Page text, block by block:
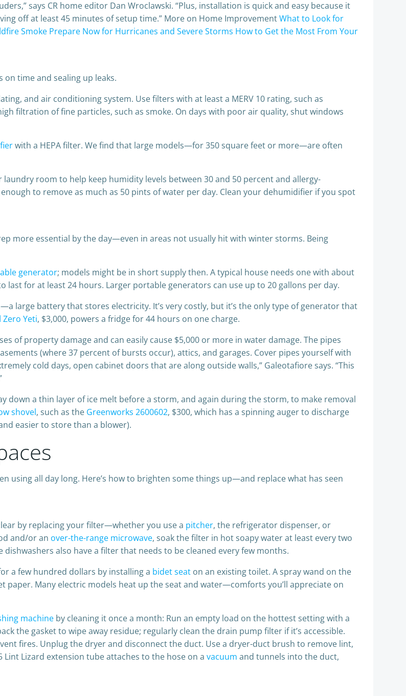
says CR home editor Dan Wroclawski. “Plus, installation is quick and easy because it
off at least 45 minutes of setup time.” More on Home ImprovementWhat to Look for
Smoke Prepare Now for Hurricanes and Severe Storms How to Get the Most From Your
time and sealing up leaks.
and air conditioning system. Use filters with at least a MERV 10 rating, such as
filtration of fine particles, such as smoke. On days with poor air quality, shut windows
with a HEPA filter. We find that large models—for 350 square feet or more—are often
room to help keep humidity levels between 30 and 50 percent and allergy-
enough to remove as much as 50 pints of water per day. Clean your dehumidifier if you spot
more essential by the day—even in areas not usually hit with winter storms. Being
generator; models might be in short supply then. A typical house needs one with about
last for at least 24 hours. Larger portable generators can use up to 20 gallons per day.
—a large battery that stores electricity. It’s very costly, but it’s the only type of generator that
Zero Yeti, $3,000, powers a fridge for 44 hours on one charge.
of property damage and can easily cause $5,000 or more in water damage. The pipes
(where 37 percent of bursts occur), attics, and garages. Cover pipes yourself with
cold days, open cabinet doors that are along outside walls,” Galeotafiore says. “This
down a thin layer of ice melt before a storm, and again during the storm, to make removal
shovel, such as the Greenworks 2600602, $300, which has a spinning auger to discharge
easier to store than a blower).
using all day long. Here’s how to brighten some things up—and replace what has seen
by replacing your filter—whether you use a pitcher, the refrigerator dispenser, or
and/or an over-the-range microwave, soak the filter in hot soapy water at least every two
also have a filter that needs to be cleaned every few months.
a few hundred dollars by installing a bidet seat on an existing toilet. A spray wand on the
Many electric models heat up the seat and water—comforts you’ll appreciate on
machine by cleaning it once a month: Run an empty load on the hottest setting with a
the gasket to wipe away residue; regularly clean the drain pump filter if it’s accessible.
fires. Unplug the dryer and disconnect the duct. Use a dryer-duct brush to remove lint,
Lizard extension tube attaches to the hose on a vacuum and tunnels into the duct,